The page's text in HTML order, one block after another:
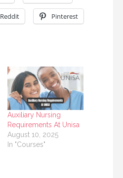
Reddit Pinterest
Auxiliary Nursing
Requirements At Unisa
August 10, 2025
In "Courses"